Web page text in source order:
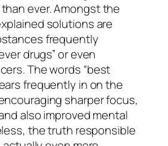
ever. Amongst the
solutions are
frequently
drugs” or even
The words “best
frequently in on the
sharper focus,
also improved mental
the truth responsible